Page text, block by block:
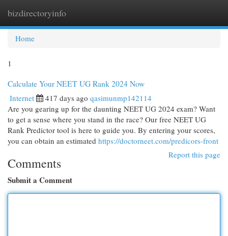
bizdirectoryinfo
Home
1
Calculate Your NEET UG Rank 2024 Now
Internet 417 days ago qasimunmp142114
Are you gearing up for the daunting NEET UG 2024 exam? Want
to get a sense where you stand in the race? Our free NEET UG
Rank Predictor tool is here to guide you. By entering your scores,
you can obtain an estimated https://doctorneet.com/predicors-front
Report this page
Comments
Submit a Comment